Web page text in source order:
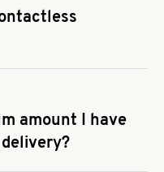
your favorite food
amount I have